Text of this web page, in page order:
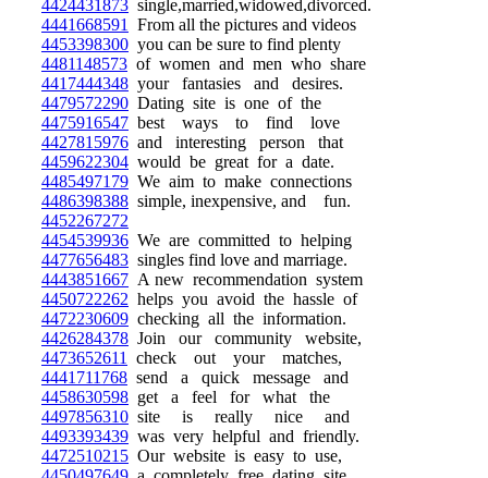
4424431873 single,married,widowed,divorced.
4441668591
From all the pictures and videos
4453398300 you can be sure to find plenty
4481148573 of women and men who share
4417444348 your fantasies and desires.
4479572290 Dating site is one of the
4475916547 best ways to find love
4427815976 and interesting person that
4459622304 would be great for a date.
4485497179 We aim to make connections
4486398388 simple, inexpensive, and fun.
4452267272
4454539936 We are committed to helping
4477656483 singles find love and marriage.
4443851667 A new recommendation system
4450722262 helps you avoid the hassle of
4472230609 checking all the information.
4426284378 Join our community website,
4473652611
check out your matches,
4441711768 send a quick message and
4458630598 get a feel for what the
4497856310 site is really nice and
4493393439 was very helpful and friendly.
4472510215 Our website is easy to use,